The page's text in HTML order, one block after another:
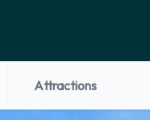
Attractions